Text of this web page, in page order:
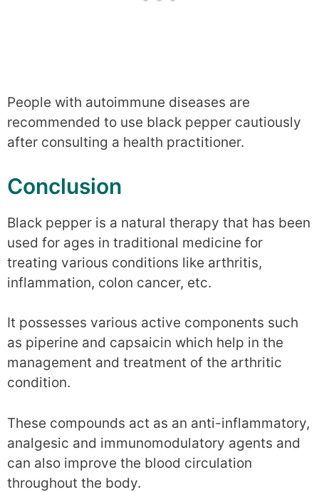
People with autoimmune diseases are
recommended to use black pepper cautiously
after consulting a health practitioner.
Conclusion
Black pepper is a natural therapy that has been
used for ages in traditional medicine for
treating various conditions like arthritis,
inflammation, colon cancer, etc.
It possesses various active components such
as piperine and capsaicin which help in the
management and treatment of the arthritic
condition.
These compounds act as an anti-inflammatory,
analgesic and immunomodulatory agents and
can also improve the blood circulation
throughout the body.